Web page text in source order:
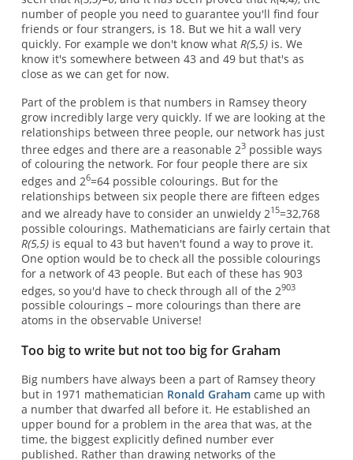
number of people you need to guarantee you'll find four
friends or four strangers, is 18. But we hit a wall very
quickly. For example we don't know what R(5,5)is. We
know it's somewhere between 43 and 49 but that's as
close as we can get for now.
Part of the problem is that numbers in Ramsey theory
grow incredibly large very quickly. If we are looking at the
relationships between three people, our network has just
three edges and there are a reasonable 23possible ways
of colouring the network. For four people there are six
edges and 26=64 possible colourings. But for the
relationships between six people there are fifteen edges
and we already have to consider an unwieldy 215=32,768
possible colourings. Mathematicians are fairly certain that
R(5,5)is equal to 43 but haven't found a way to prove it.
One option would be to check all the possible colourings
for a network of 43 people. But each of these has 903
edges, so you'd have to check through all of the 2903
possible colourings – more colourings than there are
atoms in the observable Universe!
Too big to write but not too big for Graham
Big numbers have always been a part of Ramsey theory
but in 1971 mathematician Ronald Grahamcame up with
a number that dwarfed all before it. He established an
upper bound for a problem in the area that was, at the
time, the biggest explicitly defined number ever
published. Rather than drawing networks of the